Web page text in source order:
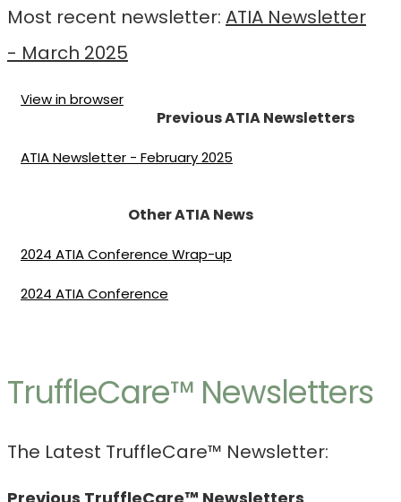
Most recent newsletter: ATIA Newsletter
- March 2025
View in browser
Previous ATIA Newsletters
ATIA Newsletter - February 2025
Other ATIA News
2024 ATIA Conference Wrap-up
2024 ATIA Conference
TruffleCare™ Newsletters
The Latest TruffleCare™ Newsletter: